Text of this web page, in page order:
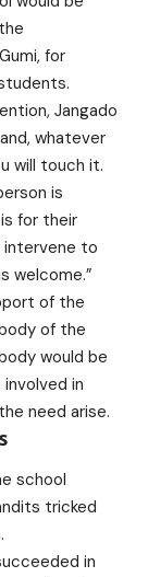
for
Jangado
whatever
will touch it.
is
for their
intervene to
welcome.”
of the
of the
would be
in
need arise.
school
tricked
in